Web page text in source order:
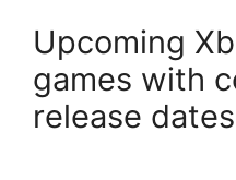
Upcoming
games with
release dates